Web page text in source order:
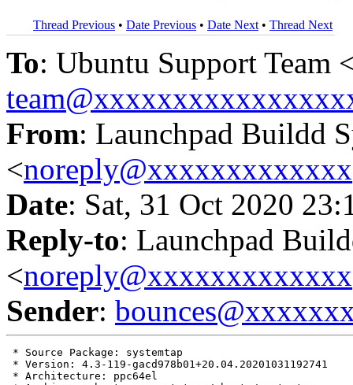
Thread Previous • Date Previous • Date Next • Thread Next
To: Ubuntu Support Team
From: Launchpad Buildd
<noreply@xxxxxxxxxxxxx
Date: Sat, 31 Oct 2020
Reply-to: Launchpad
<noreply@xxxxxxxxxxxxx
Sender:
* Source Package: systemtap
* Version: 4.3-119-gacd978b01+20.04.20201031192741
* Architecture: ppc64el